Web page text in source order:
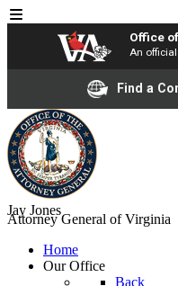
Office
An
Find a
Jay Jones
Attorney General of Virginia
Home
Our Office
Back